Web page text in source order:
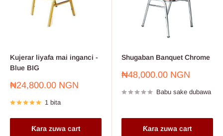
Kujerar liyafa mai inganci -
Blue BIG
Farashin
₦24,800.00 NGN
1 bita
Ƙara zuwa cart
Shugaban Banquet Chrome
Farashin
₦48,000.00 NGN
Babu sake dubawa
Ƙara zuwa cart